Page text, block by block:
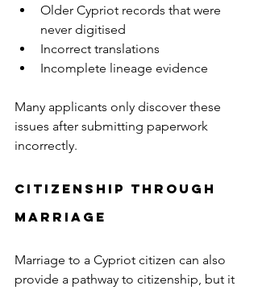
Older Cypriot records that were
never digitised
Incorrect translations
Incomplete lineage evidence
Many applicants only discover these
issues after submitting paperwork
incorrectly.
Citizenship Through
Marriage
Marriage to a Cypriot citizen can also
provide a pathway to citizenship, but it